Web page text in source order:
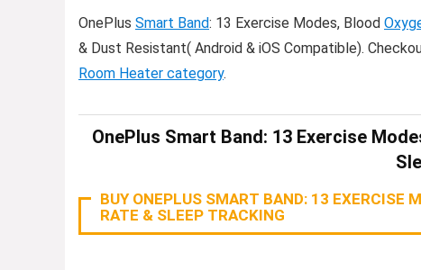
OnePlus Smart Band: 13 Exercise Modes, Blood
& Dust Resistant( Android & iOS Compatible).
Room Heater category.
OnePlus Smart Band: 13 Exercise
BUY ONEPLUS SMART BAND: 13 EXERCISE
RATE & SLEEP TRACKING